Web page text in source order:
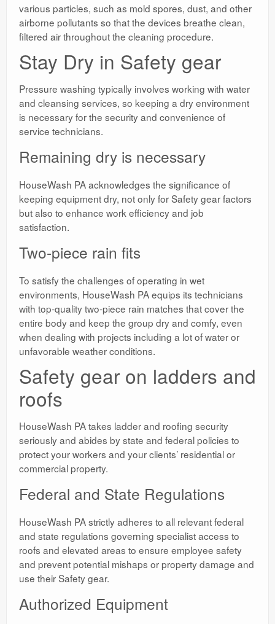
various particles, such as mold spores, dust, and other
airborne pollutants so that the devices breathe clean,
filtered air throughout the cleaning procedure.
Stay Dry in Safety gear
Pressure washing typically involves working with water
and cleansing services, so keeping a dry environment
is necessary for the security and convenience of
service technicians.
Remaining dry is necessary
HouseWash PA acknowledges the significance of
keeping equipment dry, not only for Safety gear factors
but also to enhance work efficiency and job
satisfaction.
Two-piece rain fits
To satisfy the challenges of operating in wet
environments, HouseWash PA equips its technicians
with top-quality two-piece rain matches that cover the
entire body and keep the group dry and comfy, even
when dealing with projects including a lot of water or
unfavorable weather conditions.
Safety gear on ladders and
roofs
HouseWash PA takes ladder and roofing security
seriously and abides by state and federal policies to
protect your workers and your clients’ residential or
commercial property.
Federal and State Regulations
HouseWash PA strictly adheres to all relevant federal
and state regulations governing specialist access to
roofs and elevated areas to ensure employee safety
and prevent potential mishaps or property damage and
use their Safety gear.
Authorized Equipment